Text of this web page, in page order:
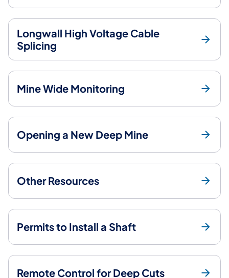
Longwall High Voltage Cable
Splicing
Mine Wide Monitoring
Opening a New Deep Mine
Other Resources
Permits to Install a Shaft
Remote Control for Deep Cuts